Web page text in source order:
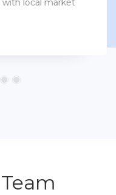
with local market